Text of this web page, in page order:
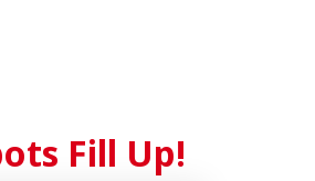
Fill Up!